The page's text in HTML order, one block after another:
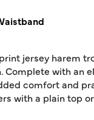
jersey harem
Complete with an
comfort and
with a plain top